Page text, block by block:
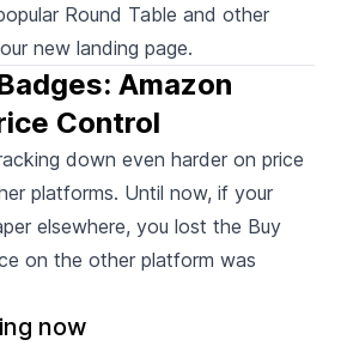
Round Table and other
our new landing page.
Amazon
Control
down even harder on price
platforms. Until now, if your
elsewhere, you lost the Buy
on the other platform was
now